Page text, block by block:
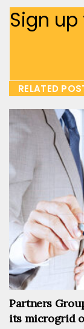
Sign
RELATED
Partners
its microgrid